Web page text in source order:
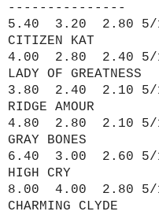
---------------
5.40 3.20 2.80 5/
CITIZEN KAT
4.00 2.80 2.40 5/
LADY OF GREATNESS
3.80 2.40 2.10 5/
RIDGE AMOUR
4.80 2.80 2.10 5/
GRAY BONES
6.40 3.00 2.60 5/
HIGH CRY
8.00 4.00 2.80 5/
CHARMING CLYDE